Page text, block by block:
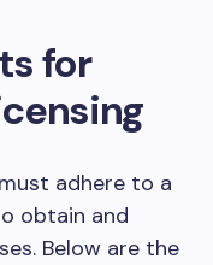
for
adhere to a
obtain and
Below are the